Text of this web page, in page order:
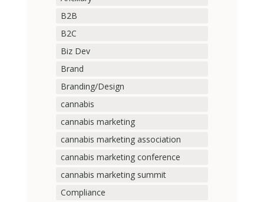
B2B
B2C
Biz Dev
Brand
Branding/Design
cannabis
cannabis marketing
cannabis marketing association
cannabis marketing conference
cannabis marketing summit
Compliance